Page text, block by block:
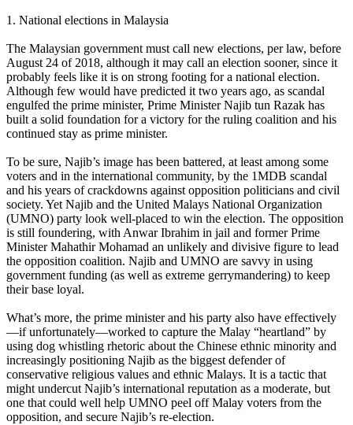
1. National elections in Malaysia
The Malaysian government must call new elections, per law, before
August 24 of 2018, although it may call an election sooner, since it
probably feels like it is on strong footing for a national election.
Although few would have predicted it two years ago, as scandal
engulfed the prime minister, Prime Minister Najib tun Razak has
built a solid foundation for a victory for the ruling coalition and his
continued stay as prime minister.
To be sure, Najib’s image has been battered, at least among some
voters and in the international community, by the 1MDB scandal
and his years of crackdowns against opposition politicians and civil
society. Yet Najib and the United Malays National Organization
(UMNO) party look well-placed to win the election. The opposition
is still foundering, with Anwar Ibrahim in jail and former Prime
Minister Mahathir Mohamad an unlikely and divisive figure to lead
the opposition coalition. Najib and UMNO are savvy in using
government funding (as well as extreme gerrymandering) to keep
their base loyal.
What’s more, the prime minister and his party also have effectively
—if unfortunately—worked to capture the Malay “heartland” by
using dog whistling rhetoric about the Chinese ethnic minority and
increasingly positioning Najib as the biggest defender of
conservative religious values and ethnic Malays. It is a tactic that
might undercut Najib’s international reputation as a moderate, but
one that could well help UMNO peel off Malay voters from the
opposition, and secure Najib’s re-election.